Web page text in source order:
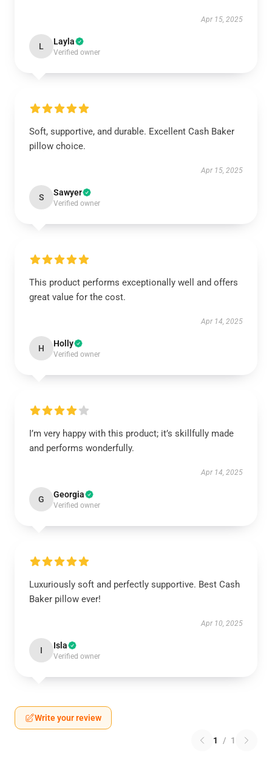
Apr 15, 2025
L Layla
Verified owner
Soft, supportive, and durable. Excellent Cash Baker
pillow choice.
Apr 15, 2025
S Sawyer
Verified owner
This product performs exceptionally well and offers
great value for the cost.
Apr 14, 2025
H Holly
Verified owner
I’m very happy with this product; it’s skillfully made
and performs wonderfully.
Apr 14, 2025
G Georgia
Verified owner
Luxuriously soft and perfectly supportive. Best Cash
Baker pillow ever!
Apr 10, 2025
I Isla
Verified owner
Write your review
1 / 1